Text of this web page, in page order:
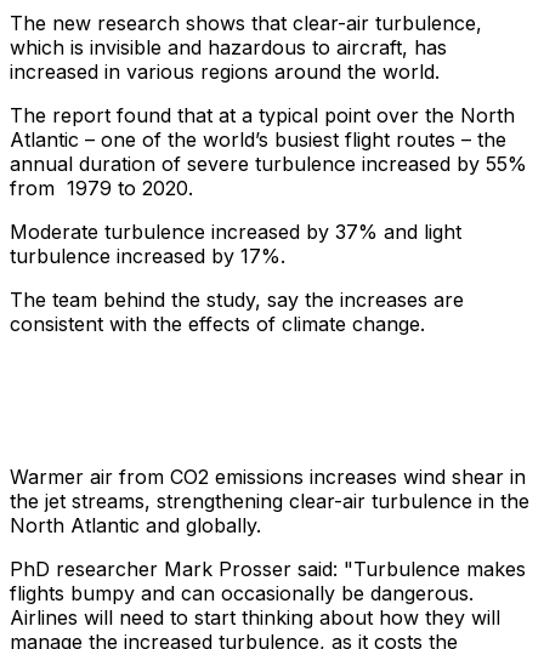
The new research shows that clear-air turbulence,
which is invisible and hazardous to aircraft, has
increased in various regions around the world.
The report found that at a typical point over the North
Atlantic – one of the world’s busiest flight routes – the
annual duration of severe turbulence increased by 55%
from 1979 to 2020.
Moderate turbulence increased by 37% and light
turbulence increased by 17%.
The team behind the study, say the increases are
consistent with the effects of climate change.
Warmer air from CO2 emissions increases wind shear in
the jet streams, strengthening clear-air turbulence in the
North Atlantic and globally.
PhD researcher Mark Prosser said: "Turbulence makes
flights bumpy and can occasionally be dangerous.
Airlines will need to start thinking about how they will
manage the increased turbulence, as it costs the